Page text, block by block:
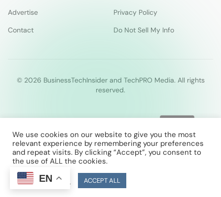
Advertise
Privacy Policy
Contact
Do Not Sell My Info
© 2026 BusinessTechInsider and TechPRO Media. All rights
reserved.
We use cookies on our website to give you the most
relevant experience by remembering your preferences
and repeat visits. By clicking “Accept”, you consent to
the use of ALL the cookies.
Cookie Settings
ACCEPT ALL
EN